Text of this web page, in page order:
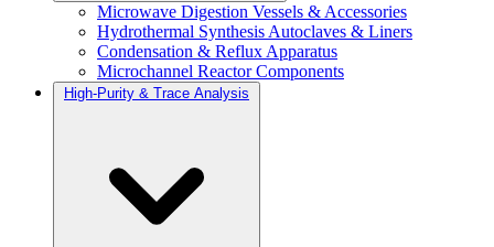
Microwave Digestion Vessels & Accessories
Hydrothermal Synthesis Autoclaves & Liners
Condensation & Reflux Apparatus
Microchannel Reactor Components
High-Purity & Trace Analysis